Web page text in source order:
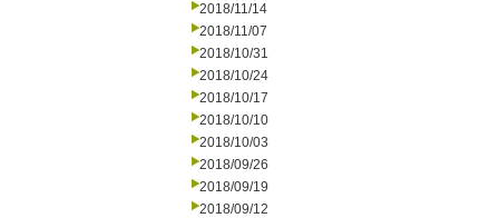
2018/11/14
2018/11/07
2018/10/31
2018/10/24
2018/10/17
2018/10/10
2018/10/03
2018/09/26
2018/09/19
2018/09/12